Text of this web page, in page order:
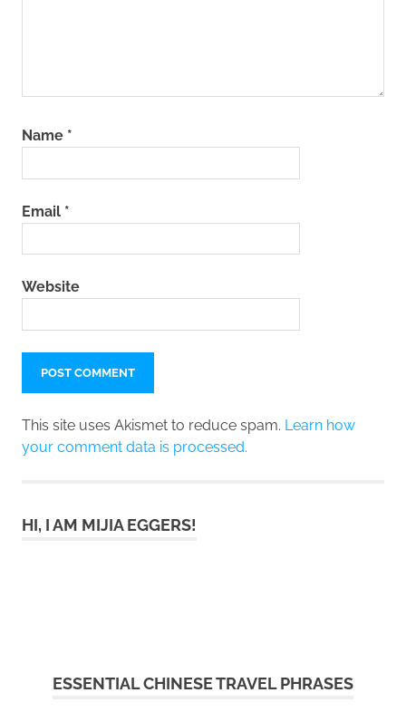
Name *
Email *
Website
This site uses Akismet to reduce spam. Learn how
your comment data is processed.
HI, I AM MIJIA EGGERS!
ESSENTIAL CHINESE TRAVEL PHRASES